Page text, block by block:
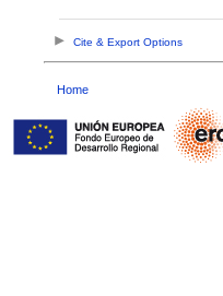
Cite & Export Options
Home